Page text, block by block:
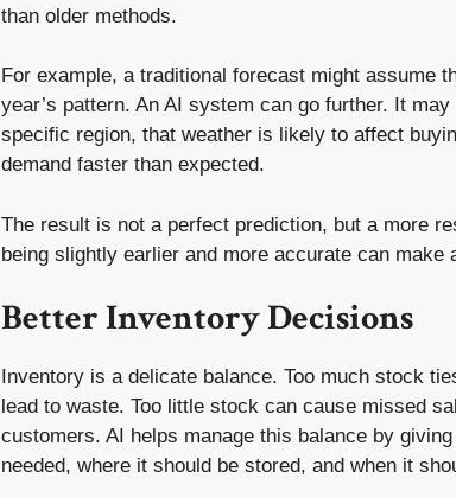
than older methods.
For example, a traditional forecast might assume
year’s pattern. An AI system can go further. It
specific region, that weather is likely to affect
demand faster than expected.
The result is not a perfect prediction, but a more
being slightly earlier and more accurate can make
Better Inventory Decisions
Inventory is a delicate balance. Too much stock
lead to waste. Too little stock can cause missed
customers. AI helps manage this balance by
needed, where it should be stored, and when it